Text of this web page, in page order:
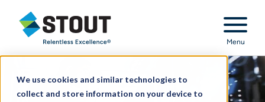
We use cookies and similar technologies to
collect and store information on your device to
Stout Relentless Excellence
Menu